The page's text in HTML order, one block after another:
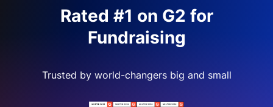
Rated #1 on G2 for
Fundraising
Trusted by world-changers big and small